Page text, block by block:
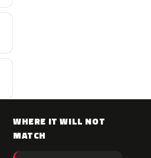
WHERE IT WILL NOT
MATCH